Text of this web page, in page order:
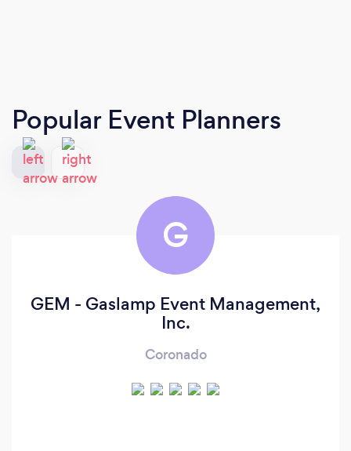
Popular Event Planners
G
GEM - Gaslamp Event Management,
Inc.
Coronado